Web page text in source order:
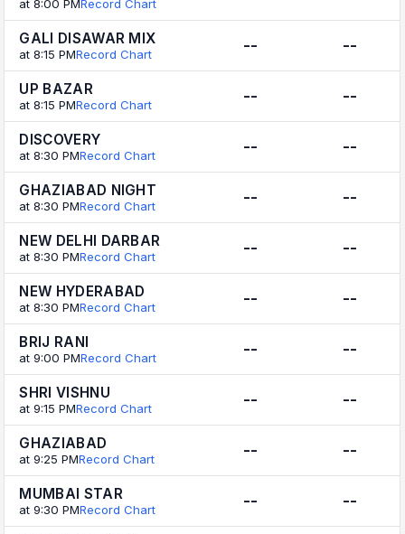
at 8:00 PMRecord Chart
GALI DISAWAR MIX
at 8:15 PMRecord Chart -- --
UP BAZAR
at 8:15 PMRecord Chart -- --
DISCOVERY
at 8:30 PMRecord Chart -- --
GHAZIABAD NIGHT
at 8:30 PMRecord Chart -- --
NEW DELHI DARBAR
at 8:30 PMRecord Chart -- --
NEW HYDERABAD
at 8:30 PMRecord Chart -- --
BRIJ RANI
at 9:00 PMRecord Chart -- --
SHRI VISHNU
at 9:15 PMRecord Chart -- --
GHAZIABAD
at 9:25 PMRecord Chart -- --
MUMBAI STAR
at 9:30 PMRecord Chart -- --